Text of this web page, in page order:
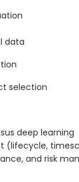
data
selection
deep learning
(lifecycle,
and risk